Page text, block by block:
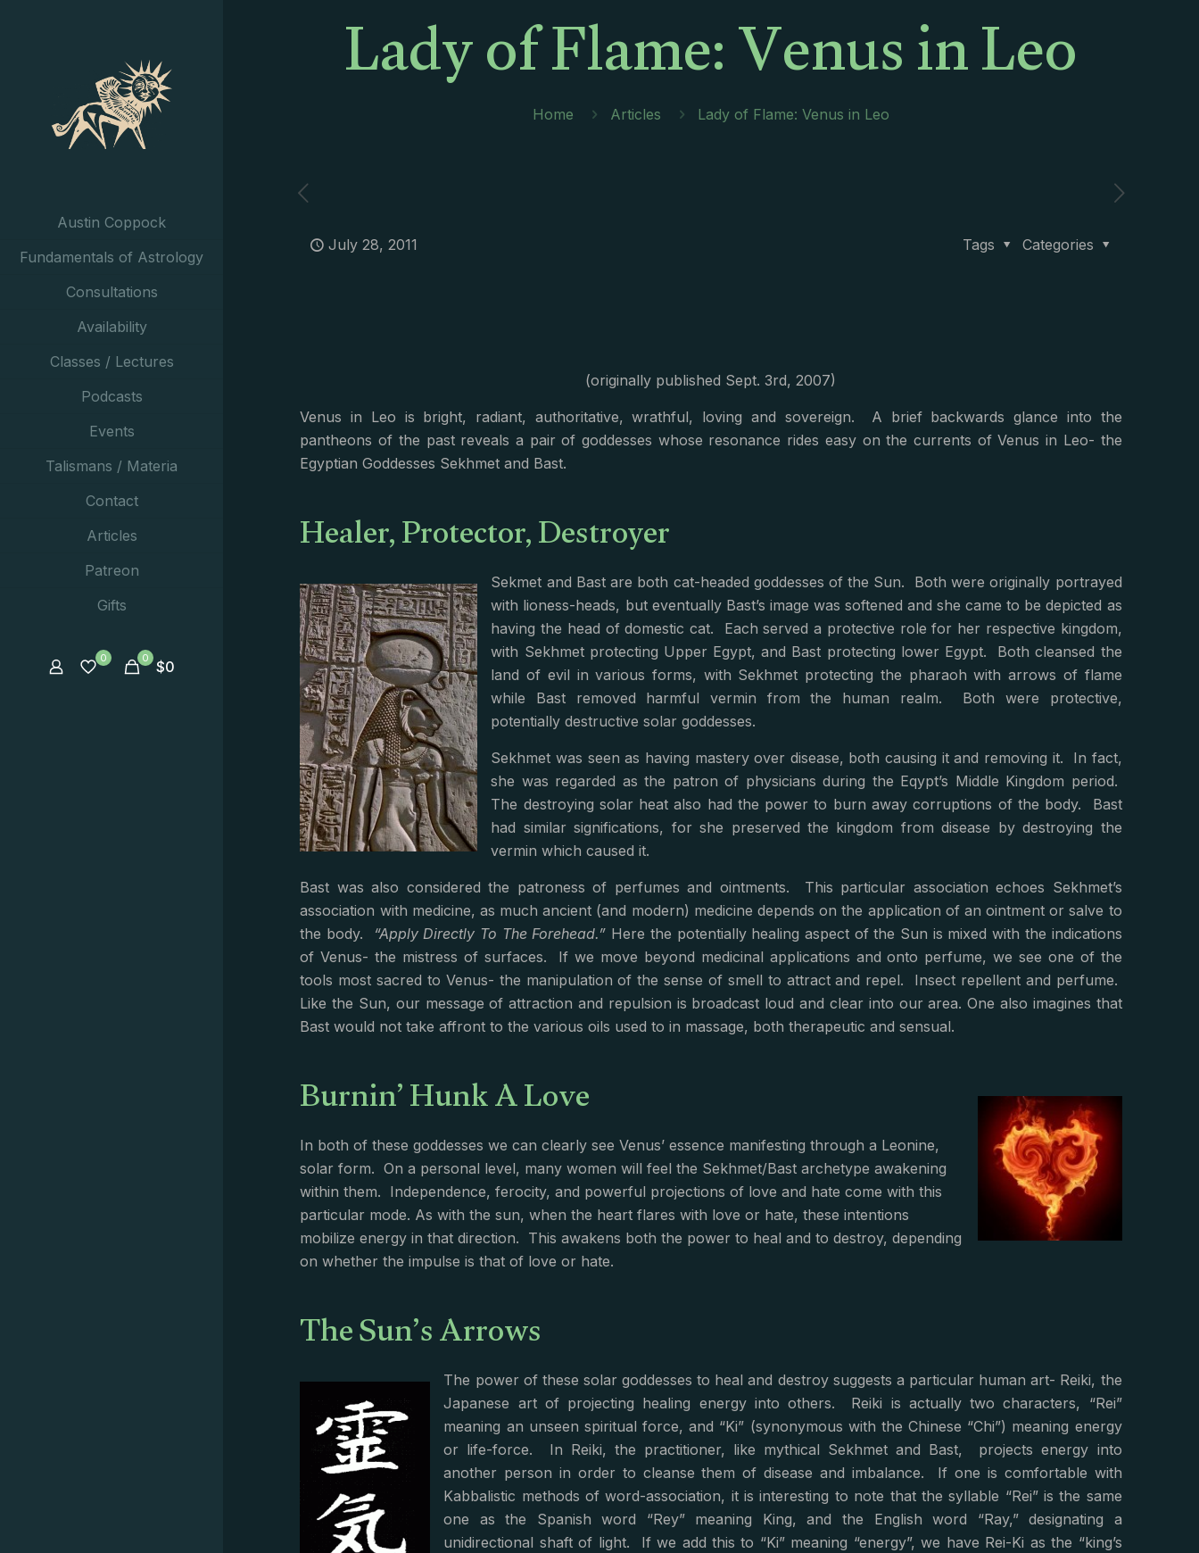
Austin Coppock
Fundamentals of Astrology
Consultations
Availability
Classes / Lectures
Podcasts
Events
Talismans / Materia
Contact
Articles
Patreon
Gifts
0 0 $0
Lady of Flame: Venus in Leo
Home Articles Lady of Flame: Venus in Leo
July 28, 2011 Categories
Tags
(originally published Sept. 3rd, 2007)
Venus in Leo is bright, radiant, authoritative, wrathful, loving and sovereign. A brief backwards glance into the
pantheons of the past reveals a pair of goddesses whose resonance rides easy on the currents of Venus in Leo- the
Egyptian Goddesses Sekhmet and Bast.
Healer, Protector, Destroyer
Sekmet and Bast are both cat-headed goddesses of the Sun. Both were originally portrayed
with lioness-heads, but eventually Bast’s image was softened and she came to be depicted as
having the head of domestic cat. Each served a protective role for her respective kingdom,
with Sekhmet protecting Upper Egypt, and Bast protecting lower Egypt. Both cleansed the
land of evil in various forms, with Sekhmet protecting the pharaoh with arrows of flame
while Bast removed harmful vermin from the human realm. Both were protective,
potentially destructive solar goddesses.
Sekhmet was seen as having mastery over disease, both causing it and removing it. In fact,
she was regarded as the patron of physicians during the Eqypt’s Middle Kingdom period.
The destroying solar heat also had the power to burn away corruptions of the body. Bast
had similar significations, for she preserved the kingdom from disease by destroying the
vermin which caused it.
Bast was also considered the patroness of perfumes and ointments. This particular association echoes Sekhmet’s
association with medicine, as much ancient (and modern) medicine depends on the application of an ointment or salve to
the body.
“Apply Directly To The Forehead.” Here the potentially healing aspect of the Sun is mixed with the indications
of Venus- the mistress of surfaces. If we move beyond medicinal applications and onto perfume, we see one of the
tools most sacred to Venus- the manipulation of the sense of smell to attract and repel. Insect repellent and perfume.
Like the Sun, our message of attraction and repulsion is broadcast loud and clear into our area. One also imagines that
Bast would not take affront to the various oils used to in massage, both therapeutic and sensual.
Burnin’ Hunk A Love
In both of these goddesses we can clearly see Venus’ essence manifesting through a Leonine,
solar form. On a personal level, many women will feel the Sekhmet/Bast archetype awakening
within them. Independence, ferocity, and powerful projections of love and hate come with this
particular mode. As with the sun, when the heart flares with love or hate, these intentions
mobilize energy in that direction. This awakens both the power to heal and to destroy, depending
on whether the impulse is that of love or hate.
The Sun’s Arrows
The power of these solar goddesses to heal and destroy suggests a particular human art- Reiki, the
Japanese art of projecting healing energy into others. Reiki is actually two characters, “Rei”
meaning an unseen spiritual force, and “Ki” (synonymous with the Chinese “Chi”) meaning energy
or life-force. In Reiki, the practitioner, like mythical Sekhmet and Bast, projects energy into
another person in order to cleanse them of disease and imbalance. If one is comfortable with
Kabbalistic methods of word-association, it is interesting to note that the syllable “Rei” is the same
one as the Spanish word “Rey” meaning King, and the English word “Ray,” designating a
unidirectional shaft of light. If we add this to “Ki” meaning “energy”, we have Rei-Ki as the “king’s